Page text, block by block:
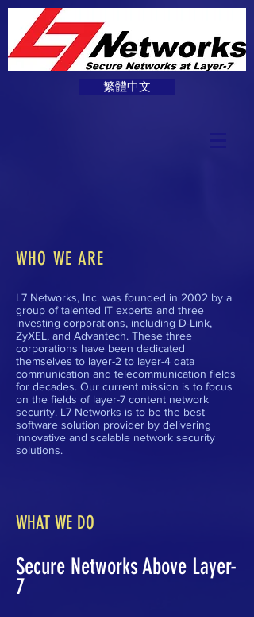
繁體中文
WHO WE ARE
L7 Networks, Inc. was founded in 2002 by a
group of talented IT experts and three
investing corporations, including D-Link,
ZyXEL, and Advantech. These three
corporations have been dedicated
themselves to layer-2 to layer-4 data
communication and telecommunication fields
for decades. Our current mission is to focus
on the fields of layer-7 content network
security. L7 Networks is to be the best
software solution provider by delivering
innovative and scalable network security
solutions.
WHAT WE DO
Secure Networks Above Layer-
7